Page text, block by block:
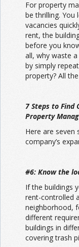
For property
be thrilling. You
vacancies
rent, the
before you
all, why waste
by simply
property? All
7 Steps to Find
Property
Here are
company’s
#6: Know the
If the buildings
rent-controlled
neighborhood,
different
buildings in
covering trash